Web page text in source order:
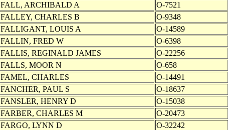
FALL, ARCHIBALD A
O-7521
FALLEY, CHARLES B
O-9348
FALLIGANT, LOUIS A
O-14589
FALLIN, FRED W
O-6398
FALLIS, REGINALD JAMES
O-22256
FALLS, MOOR N
O-658
FAMEL, CHARLES
O-14491
FANCHER, PAUL S
O-18637
FANSLER, HENRY D
O-15038
FARBER, CHARLES M
O-20473
FARGO, LYNN D
O-32242